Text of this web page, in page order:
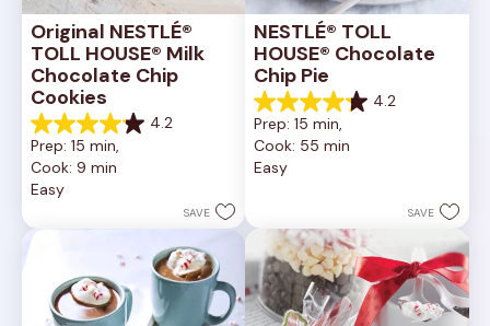
Original NESTLÉ®
TOLL HOUSE® Milk
Chocolate Chip
Cookies
4.2
4.2
out
of
5
81
Prep: 15 min,
Cook: 9 min
Easy
SAVE
NESTLÉ® TOLL
HOUSE® Chocolate
Chip Pie
4.2
4.2
out
of
5
reviews
Prep: 15 min,
Cook: 55 min
Easy
SAVE